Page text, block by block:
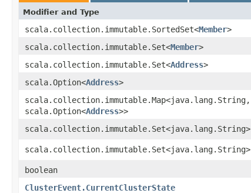
Modifier and Type
scala.collection.immutable.SortedSet<Member>
scala.collection.immutable.Set<Member>
scala.collection.immutable.Set<Address>
scala.Option<Address>
scala.collection.immutable.Map<java.lang.String,​
scala.Option<Address>>
scala.collection.immutable.Set<java.lang.String>
scala.collection.immutable.Set<java.lang.String>
boolean
ClusterEvent.CurrentClusterState